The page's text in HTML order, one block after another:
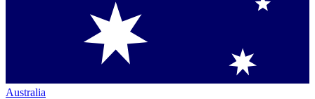
Australia